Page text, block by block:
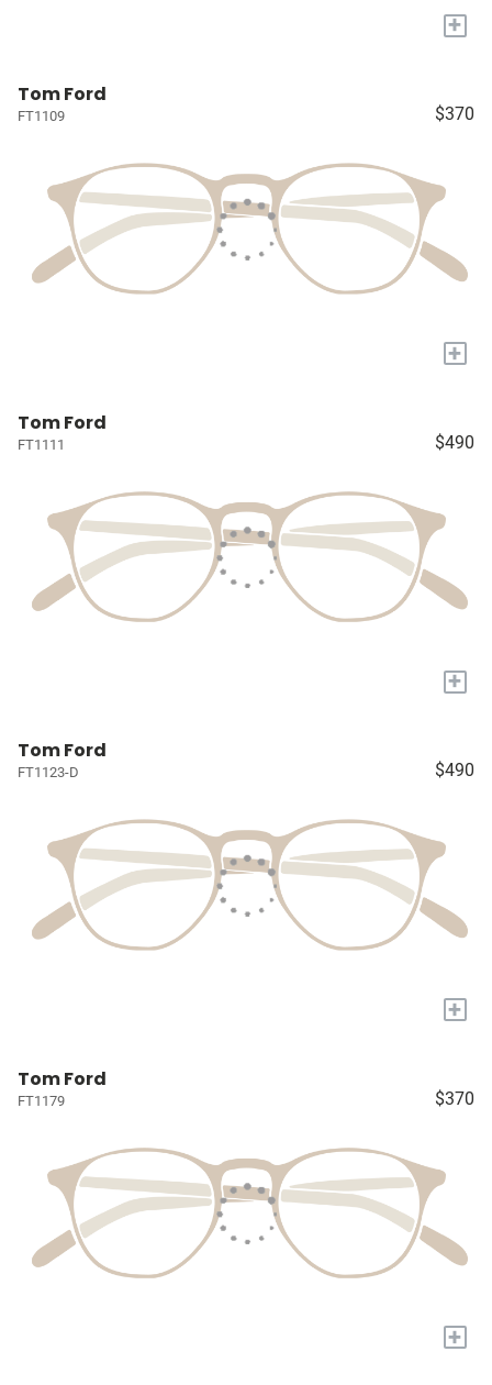
+
Tom Ford
FT1109 $370
+
Tom Ford
FT1111 $490
+
Tom Ford
FT1123-D $490
+
Tom Ford
FT1179 $370
+